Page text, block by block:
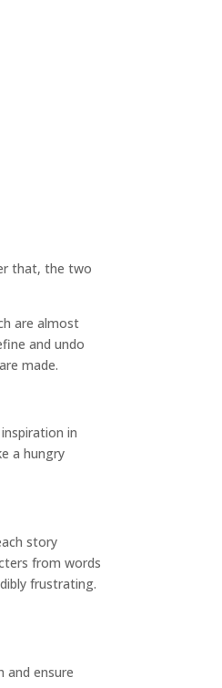
that, the two
are almost
and undo
made.
in
a hungry
story
from words
frustrating.
and ensure